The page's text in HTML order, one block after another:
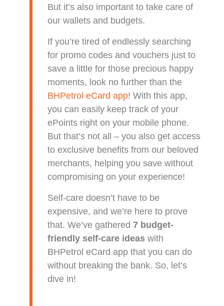
But it’s also important to take care of
our wallets and budgets.
If you’re tired of endlessly searching
for promo codes and vouchers just to
save a little for those precious happy
moments, look no further than the
BHPetrol eCard app! With this app,
you can easily keep track of your
ePoints right on your mobile phone.
But that’s not all – you also get access
to exclusive benefits from our beloved
merchants, helping you save without
compromising on your experience!
Self-care doesn’t have to be
expensive, and we’re here to prove
that. We’ve gathered 7 budget-
friendly self-care ideaswith
BHPetrol eCard app that you can do
without breaking the bank. So, let’s
dive in!